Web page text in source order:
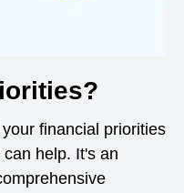
financial priorities
help. It's an